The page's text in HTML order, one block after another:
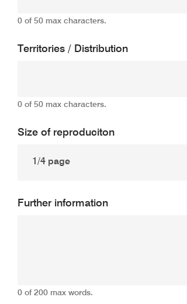
0 of 50 max characters.
Territories / Distribution
0 of 50 max characters.
Size of reproduciton
Further information
0 of 200 max words.